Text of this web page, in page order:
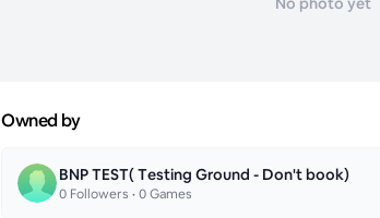
Owned by
BNP TEST( Testing Ground - Don't book)
0 Followers •0Games